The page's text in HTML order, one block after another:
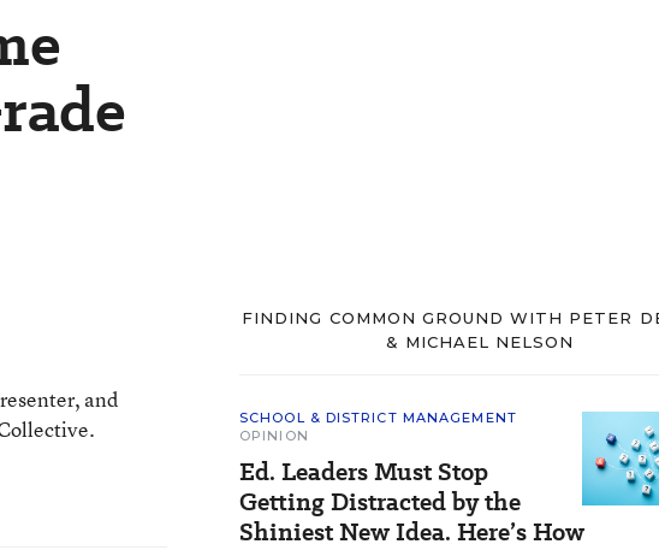
and
FINDING COMMON GROUND WITH PETER
& MICHAEL NELSON
SCHOOL & DISTRICT MANAGEMENT
OPINION
Ed. Leaders Must Stop
Getting Distracted by the
Shiniest New Idea. Here’s How